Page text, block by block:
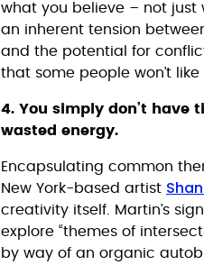
what you believe – not just
an inherent tension
and the potential for
that some people won’t
4. You simply don’t have
wasted energy.
Encapsulating common
New York-based artist
creativity itself. Martin’s
explore “themes of
by way of an organic